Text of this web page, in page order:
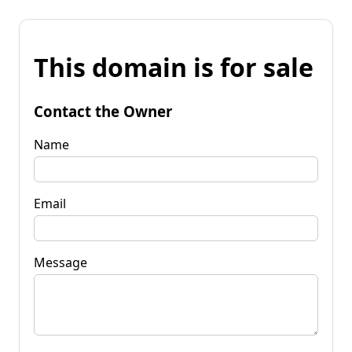
This domain is for sale
Contact the Owner
Name
Email
Message